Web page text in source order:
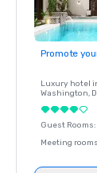
Promote
Luxury hotel
Washington,
Guest Rooms:
Meeting rooms